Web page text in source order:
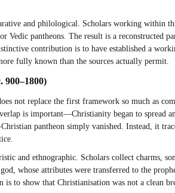
and philological. Scholars working within
Vedic pantheons. The result is a reconstructed
contribution is to have established a
fully known than the sources actually permit.
900–1800)
not replace the first framework so much as
is important—Christianity began to spread
pantheon simply vanished. Instead, it
and ethnographic. Scholars collect charms,
whose attributes were transferred to the
is to show that Christianisation was not a clean